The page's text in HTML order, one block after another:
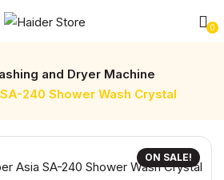
0
and Dryer Machine
240 Shower Wash Crystal
ON SALE!